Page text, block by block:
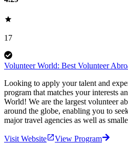
17
Volunteer World: Best Volunteer
Looking to apply your talent and
program that matches your interests
World! We are the largest volunteer
around the globe, enabling you to
major travel agencies as well as
Visit Website View Program